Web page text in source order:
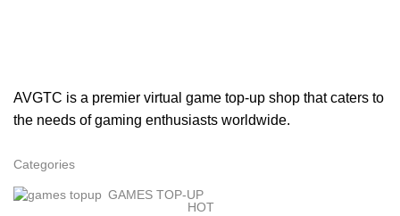
AVGTC is a premier virtual game top-up shop that caters to
the needs of gaming enthusiasts worldwide.
Categories
GAMES TOP-UP
HOT